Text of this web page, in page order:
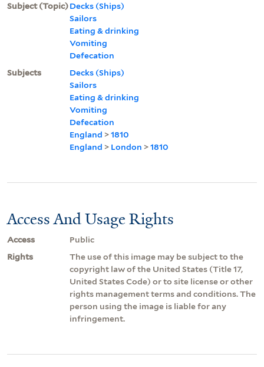
Subject (Topic)Decks (Ships)
Sailors
Eating & drinking
Vomiting
Defecation
Subjects
Decks (Ships)
Sailors
Eating & drinking
Vomiting
Defecation
England >1810
England > London >1810
Access And Usage Rights
Access
Public
Rights
The use of this image may be subject to the
copyright law of the United States (Title 17,
United States Code) or to site license or other
rights management terms and conditions. The
person using the image is liable for any
infringement.